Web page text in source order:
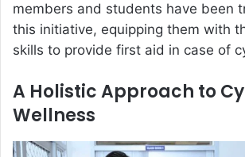
members and students have been
this initiative, equipping them with
skills to provide first aid in case of
A Holistic Approach to
Wellness